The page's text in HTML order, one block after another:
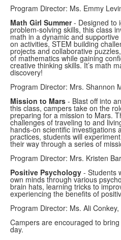
Program Director: Ms. Emmy
Math Girl Summer- Designed to
problem-solving skills, this class
math in a dynamic and
on activities, STEM building
projects and collaborative
of mathematics while gaining
creative thinking skills. It’s math
discovery!
Program Director: Mrs. Shannon
Mission to Mars - Blast off into
this class, campers take on the
preparing for a mission to Mars.
challenges of traveling to and
hands-on scientific investigations
practices, students will
their way through a series of
Program Director: Mrs. Kristen
Positive Psychology - Students
own minds through various
brain hats, learning tricks to
experiencing the benefits of
Program Director: Ms. Ali
Campers are encouraged to
day.